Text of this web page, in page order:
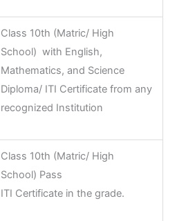
Class 10th (Matric/ High
School) with English,
Mathematics, and Science
Diploma/ ITI Certificate from any
recognized Institution
Class 10th (Matric/ High
School) Pass
ITI Certificate in the grade.